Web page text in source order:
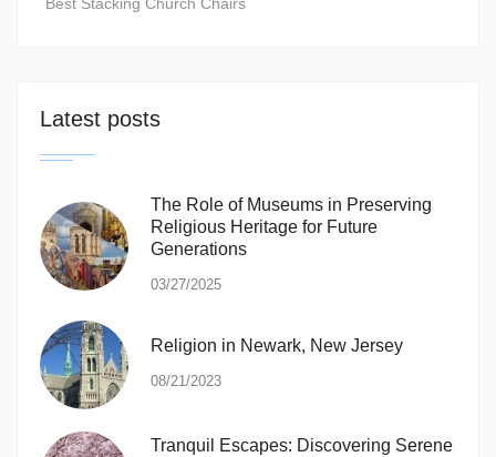
Latest posts
The Role of Museums in Preserving
Religious Heritage for Future
Generations
03/27/2025
Religion in Newark, New Jersey
08/21/2023
Tranquil Escapes: Discovering Serene